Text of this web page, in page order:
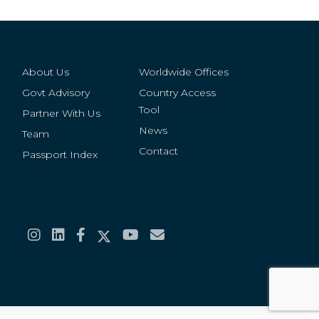
About Us
Govt Advisory
Partner With Us
Team
Passport Index
Worldwide Offices
Country Access
Tool
News
Contact